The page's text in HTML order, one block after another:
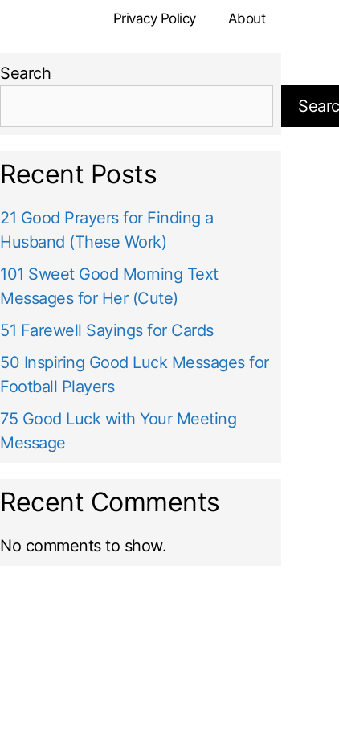
Privacy Policy About
Search
Recent Posts
21 Good Prayers for Finding a
Husband (These Work)
101 Sweet Good Morning Text
Messages for Her (Cute)
51 Farewell Sayings for Cards
50 Inspiring Good Luck Messages for
Football Players
75 Good Luck with Your Meeting
Message
Recent Comments
No comments to show.